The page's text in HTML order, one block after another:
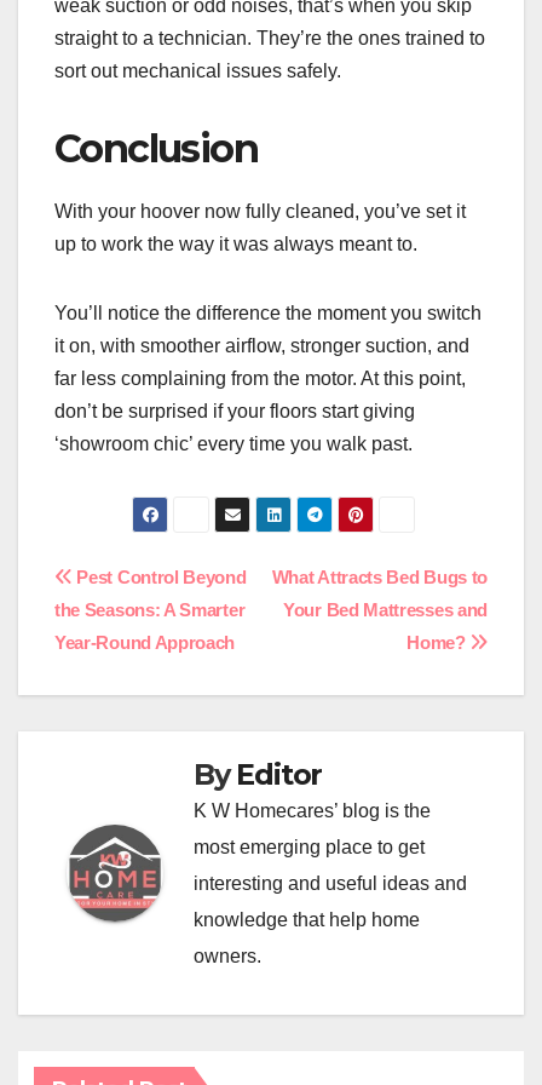
weak suction or odd noises, that’s when you skip
straight to a technician. They’re the ones trained to
sort out mechanical issues safely.
Conclusion
With your hoover now fully cleaned, you’ve set it
up to work the way it was always meant to.
You’ll notice the difference the moment you switch
it on, with smoother airflow, stronger suction, and
far less complaining from the motor. At this point,
don’t be surprised if your floors start giving
‘showroom chic’ every time you walk past.
Post
navigation
What Attracts Bed Bugs to
Your Bed Mattresses and
Home?
Pest Control Beyond
the Seasons: A Smarter
Year-Round Approach
ByEditor
K W Homecares’ blog is the
most emerging place to get
interesting and useful ideas and
knowledge that help home
owners.